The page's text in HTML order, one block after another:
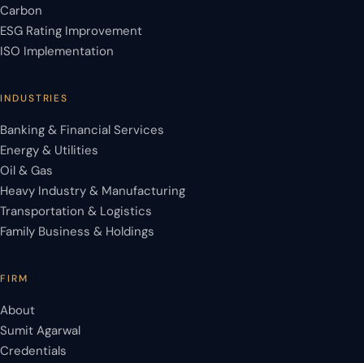
Carbon
ESG Rating Improvement
ISO Implementation
INDUSTRIES
Banking & Financial Services
Energy & Utilities
Oil & Gas
Heavy Industry & Manufacturing
Transportation & Logistics
Family Business & Holdings
FIRM
About
Sumit Agarwal
Credentials